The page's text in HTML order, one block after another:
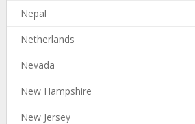
Nepal
Netherlands
Nevada
New Hampshire
New Jersey